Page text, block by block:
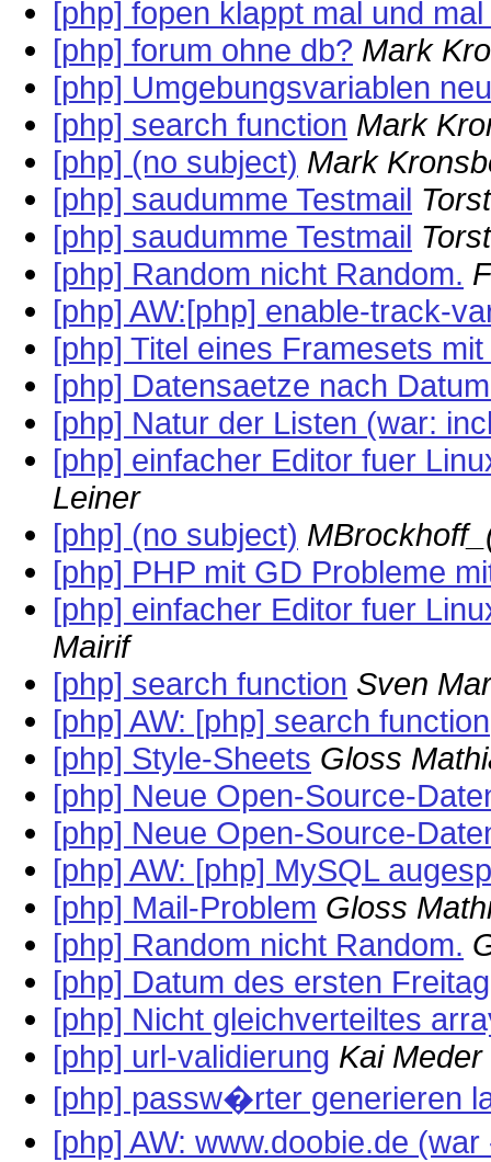
[php] fopen klappt mal und
[php] forum ohne db? Mark
[php] Umgebungsvariablen
[php] search function Mark
[php] (no subject) Mark
[php] saudumme Testmail
[php] saudumme Testmail
[php] Random nicht Random.
[php] AW:[php] enable-track-
[php] Titel eines Framesets
[php] Datensaetze nach
[php] Natur der Listen (war:
[php] einfacher Editor fuer
Leiner
[php] (no subject)
[php] PHP mit GD Probleme
[php] einfacher Editor fuer
Mairif
[php] search function Sven
[php] AW: [php] search function
[php] Style-Sheets Gloss
[php] Neue Open-Source-
[php] Neue Open-Source-
[php] AW: [php] MySQL
[php] Mail-Problem Gloss
[php] Random nicht Random.
[php] Datum des ersten
[php] Nicht gleichverteiltes
[php] url-validierung Kai Meder
[php] passw�rter generieren
[php] AW: www.doobie.de